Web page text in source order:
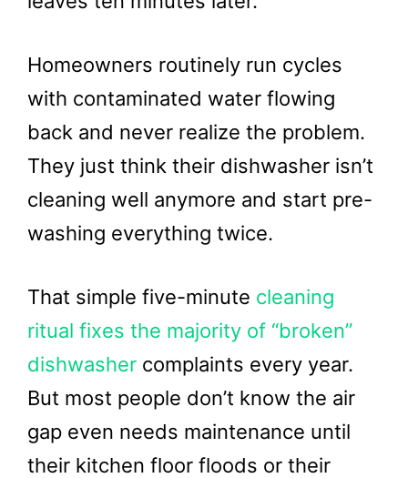
Homeowners routinely run cycles
with contaminated water flowing
back and never realize the problem.
They just think their dishwasher isn’t
cleaning well anymore and start pre-
washing everything twice.
That simple five-minute cleaning
ritual fixes the majority of “broken”
dishwasher complaints every year.
But most people don’t know the air
gap even needs maintenance until
their kitchen floor floods or their